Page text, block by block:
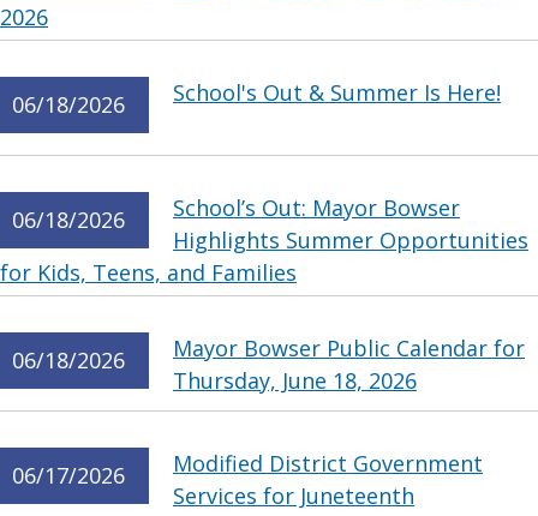
2026
06/18/2026 School's Out & Summer Is Here!
06/18/2026
School’s Out: Mayor Bowser
Highlights Summer Opportunities
for Kids, Teens, and Families
06/18/2026
Mayor Bowser Public Calendar for
Thursday, June 18, 2026
06/17/2026
Modified District Government
Services for Juneteenth